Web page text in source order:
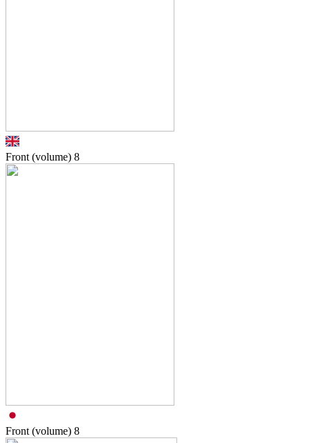
Front (volume) 8
Front (volume) 8